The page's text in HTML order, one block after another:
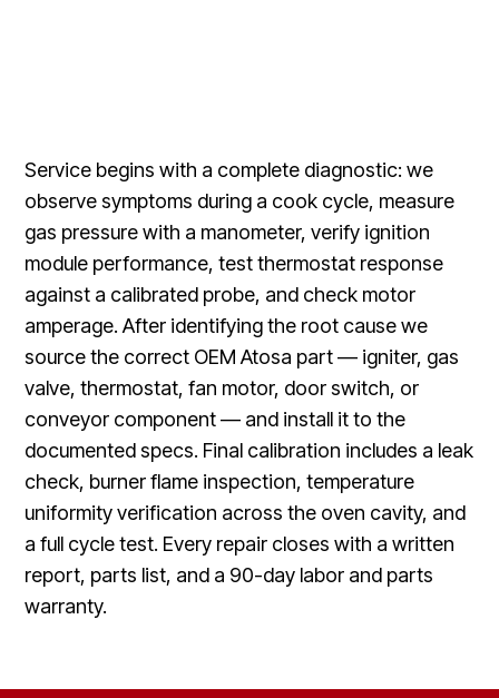
Service begins with a complete diagnostic: we
observe symptoms during a cook cycle, measure
gas pressure with a manometer, verify ignition
module performance, test thermostat response
against a calibrated probe, and check motor
amperage. After identifying the root cause we
source the correct OEM Atosa part — igniter, gas
valve, thermostat, fan motor, door switch, or
conveyor component — and install it to the
documented specs. Final calibration includes a leak
check, burner flame inspection, temperature
uniformity verification across the oven cavity, and
a full cycle test. Every repair closes with a written
report, parts list, and a 90-day labor and parts
warranty.